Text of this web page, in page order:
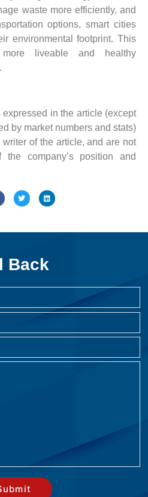
waste more efficiently, and
options, smart cities
environmental footprint. This
liveable and healthy
in the article (except
by market numbers and stats)
of the article, and are not
the company’s position and
Back